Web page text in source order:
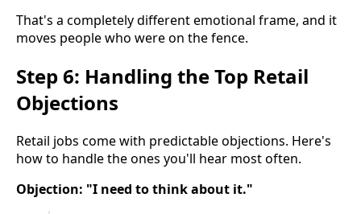
That's a completely different emotional frame, and it
moves people who were on the fence.
Step 6: Handling the Top Retail
Objections
Retail jobs come with predictable objections. Here's
how to handle the ones you'll hear most often.
Objection: "I need to think about it."